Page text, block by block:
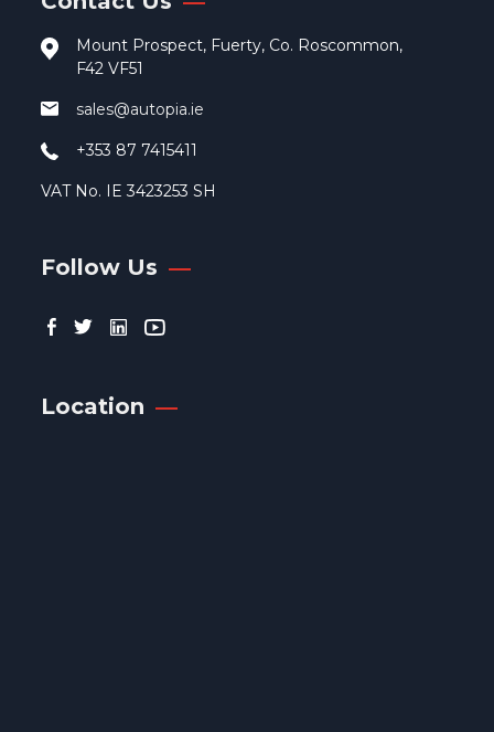
Mount Prospect, Fuerty, Co. Roscommon,
F42 VF51
sales@autopia.ie
+353 87 7415411
VAT No. IE 3423253 SH
Follow Us
Location